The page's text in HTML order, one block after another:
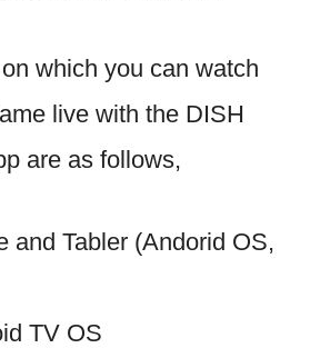
which you can watch
live with the DISH
are as follows,
and Tabler (Andorid OS,
TV OS